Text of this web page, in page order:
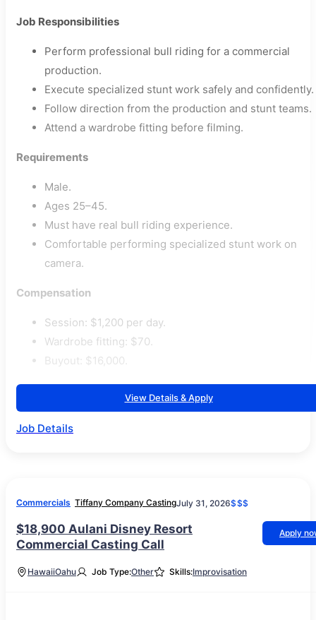
Job Responsibilities
Perform professional bull riding for a commercial
production.
Execute specialized stunt work safely and confidently.
Follow direction from the production and stunt teams.
Attend a wardrobe fitting before filming.
Requirements
Male.
Ages 25–45.
Must have real bull riding experience.
Comfortable performing specialized stunt work on
camera.
Compensation
Session: $1,200 per day.
Wardrobe fitting: $70.
Buyout: $16,000.
View Details & Apply
Job Details
Commercials Tiffany Company CastingJuly 31, 2026$$$
$18,900 Aulani Disney Resort
Commercial Casting Call
Apply
HawaiiOahu Job Type:Other Skills:Improvisation